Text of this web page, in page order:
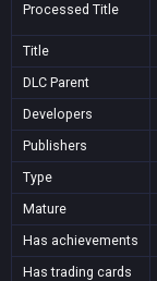
Processed Title
Title
DLC Parent
Developers
Publishers
Type
Mature
Has achievements
Has trading cards